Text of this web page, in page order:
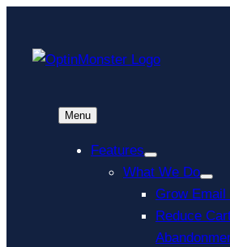
Menu
Features
What We Do
Grow Email
Reduce